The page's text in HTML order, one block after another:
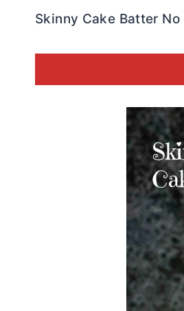
Skinny Cake Batter